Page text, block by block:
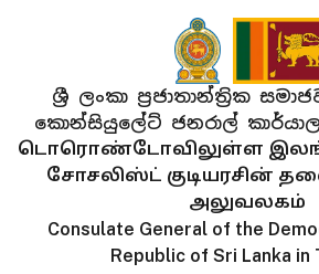
ශ්‍රී ලංකා ප්‍රජාතාන්ත්‍රික
කොන්සියුලේට් ජනරාල්
டொரொண்டோவிலுள்ள
சோசலிஸ்ட் குடியரசின்
அலுவலகம்
Consulate General of the
Republic of Sri Lanka in